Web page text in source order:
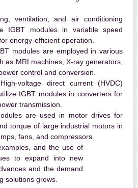
ventilation, and air conditioning
IGBT modules in variable speed
energy-efficient operation.
modules are employed in various
as MRI machines, X-ray generators,
control and conversion.
High-voltage direct current (HVDC)
IGBT modules in converters for
transmission.
are used in motor drives for
torque of large industrial motors in
fans, and compressors.
and the use of
to expand into new
and the demand
solutions grows.